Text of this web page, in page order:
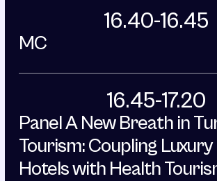
16.40-16.45
MC
16.45-17.20
Panel A New Breath in
Tourism: Coupling
Hotels with Health